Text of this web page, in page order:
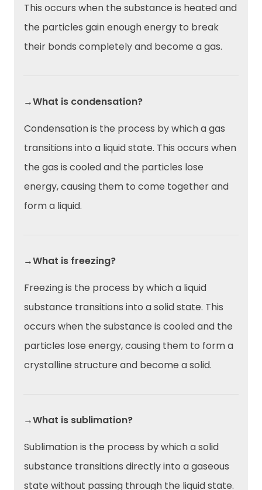
This occurs when the substance is heated and
the particles gain enough energy to break
their bonds completely and become a gas.
→What is condensation?
Condensation is the process by which a gas
transitions into a liquid state. This occurs when
the gas is cooled and the particles lose
energy, causing them to come together and
form a liquid.
→What is freezing?
Freezing is the process by which a liquid
substance transitions into a solid state. This
occurs when the substance is cooled and the
particles lose energy, causing them to form a
crystalline structure and become a solid.
→What is sublimation?
Sublimation is the process by which a solid
substance transitions directly into a gaseous
state without passing through the liquid state.